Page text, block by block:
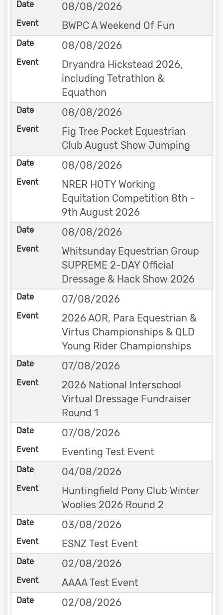
08/08/2026
BWPC A Weekend Of Fun
08/08/2026
Dryandra Hickstead 2026,
including Tetrathlon &
Equathon
08/08/2026
Fig Tree Pocket Equestrian
Club August Show Jumping
08/08/2026
NRER HOTY Working
Equitation Competition 8th -
9th August 2026
08/08/2026
Whitsunday Equestrian Group
SUPREME 2-DAY Official
Dressage & Hack Show 2026
07/08/2026
2026 AOR, Para Equestrian &
Virtus Championships & QLD
Young Rider Championships
07/08/2026
2026 National Interschool
Virtual Dressage Fundraiser
Round 1
07/08/2026
Eventing Test Event
04/08/2026
Huntingfield Pony Club Winter
Woolies 2026 Round 2
03/08/2026
ESNZ Test Event
02/08/2026
AAAA Test Event
02/08/2026